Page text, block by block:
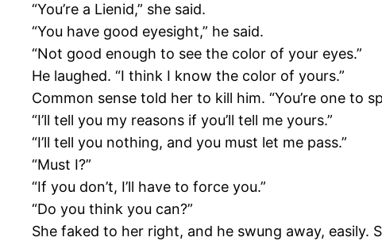
“You’re a Lienid,” she said.
“You have good eyesight,” he said.
“Not good enough to see the color of your eyes.”
He laughed. “I think I know the color of yours.”
Common sense told her to kill him. “You’re one to
“I’ll tell you my reasons if you’ll tell me yours.”
“I’ll tell you nothing, and you must let me pass.”
“Must I?”
“If you don’t, I’ll have to force you.”
“Do you think you can?”
She faked to her right, and he swung away, easily.